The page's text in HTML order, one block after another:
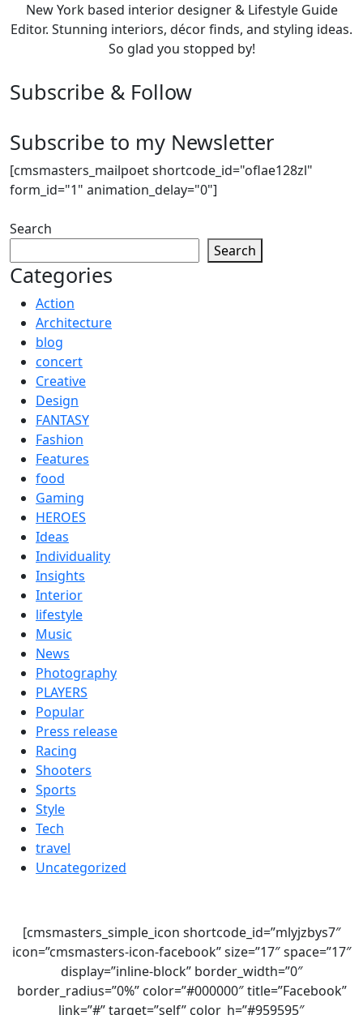
New York based interior designer & Lifestyle Guide
Editor. Stunning interiors, décor finds, and styling ideas.
So glad you stopped by!
Subscribe & Follow
Subscribe to my Newsletter
[cmsmasters_mailpoet shortcode_id="oflae128zl"
form_id="1" animation_delay="0"]
Search
Search
Categories
Action
Architecture
blog
concert
Creative
Design
FANTASY
Fashion
Features
food
Gaming
HEROES
Ideas
Individuality
Insights
Interior
lifestyle
Music
News
Photography
PLAYERS
Popular
Press release
Racing
Shooters
Sports
Style
Tech
travel
Uncategorized
[cmsmasters_simple_icon shortcode_id=”mlyjzbys7″
icon=”cmsmasters-icon-facebook” size=”17″ space=”17″
display=”inline-block” border_width=”0″
border_radius=”0%” color=”#000000″ title=”Facebook”
link=”#” target=”self” color_h=”#959595″